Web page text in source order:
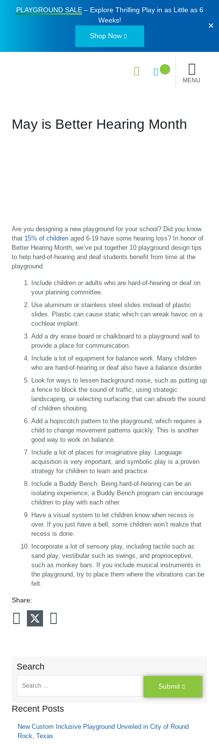
PLAYGROUND SALE– Explore Thrilling Play in as Little as 6
Weeks!
Shop Now
✕
MENU
May is Better Hearing Month
Are you designing a new playground for your school? Did you know
that 15% of children aged 6-19 have some hearing loss? In honor of
Better Hearing Month, we’ve put together 10 playground design tips
to help hard-of-hearing and deaf students benefit from time at the
playground.
Include children or adults who are hard-of-hearing or deaf on
your planning committee.
Use aluminum or stainless steel slides instead of plastic
slides. Plastic can cause static which can wreak havoc on a
cochlear implant.
Add a dry erase board or chalkboard to a playground wall to
provide a place for communication.
Include a lot of equipment for balance work. Many children
who are hard-of-hearing or deaf also have a balance disorder.
Look for ways to lessen background noise, such as putting up
a fence to block the sound of traffic, using strategic
landscaping, or selecting surfacing that can absorb the sound
of children shouting.
Add a hopscotch pattern to the playground, which requires a
child to change movement patterns quickly. This is another
good way to work on balance.
Include a lot of places for imaginative play. Language
acquisition is very important, and symbolic play is a proven
strategy for children to learn and practice.
Include a Buddy Bench. Being hard-of-hearing can be an
isolating experience; a Buddy Bench program can encourage
children to play with each other.
Have a visual system to let children know when recess is
over. If you just have a bell, some children won’t realize that
recess is done.
Incorporate a lot of sensory play, including tactile such as
sand play, vestibular such as swings, and proprioceptive,
such as monkey bars. If you include musical instruments in
the playground, try to place them where the vibrations can be
felt.
Share:
Search
Submit
Recent Posts
New Custom Inclusive Playground Unveiled in City of Round
Rock, Texas